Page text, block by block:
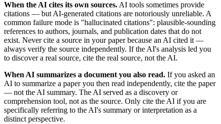
When the AI cites its own sources. AI tools sometimes provide
citations — but AI-generated citations are notoriously unreliable. A
common failure mode is "hallucinated citations": plausible-sounding
references to authors, journals, and publication dates that do not
exist. Never cite a source in your paper because an AI cited it —
always verify the source independently. If the AI's analysis led you
to discover a real source, cite the real source, not the AI.
When AI summarizes a document you also read. If you asked an
AI to summarize a paper you then read independently, cite the paper
— not the AI summary. The AI served as a discovery or
comprehension tool, not as the source. Only cite the AI if you are
specifically referring to the AI's summary or interpretation as a
distinct perspective.